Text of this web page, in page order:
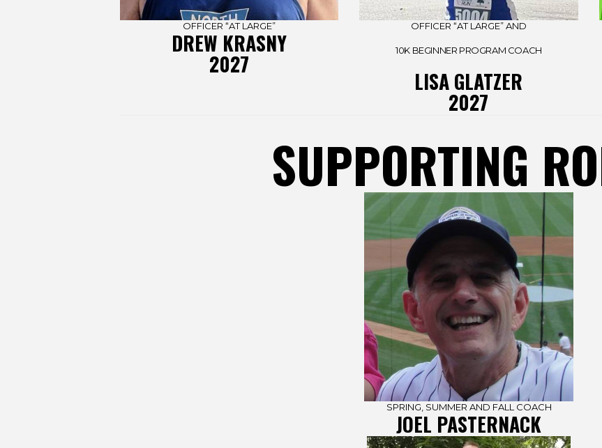
OFFICER “AT LARGE”
DREW KRASNY
2027
OFFICER “AT LARGE” AND
10K BEGINNER PROGRAM COACH
LISA GLATZER
2027
SUPPORTING
SPRING, SUMMER AND FALL COACH
JOEL PASTERNACK